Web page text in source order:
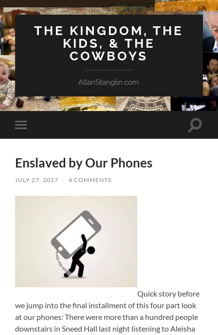
THE KINGDOM, THE
KIDS, & THE
COWBOYS
AllanStanglin.com
Toggle
mobile
Toggle
Enslaved by Our Phones
JULY 27, 2017 / 4 COMMENTS
Quick story before
we jump into the final installment of this four part look
at our phones: There were more than a hundred people
downstairs in Sneed Hall last night listening to Aleisha